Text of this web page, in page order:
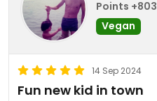
Points +803
Vegan
14 Sep 2024
Fun new kid in town